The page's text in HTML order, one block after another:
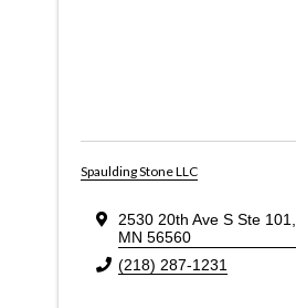
Spaulding Stone LLC
2530 20th Ave S Ste 101,
MN 56560
(218) 287-1231